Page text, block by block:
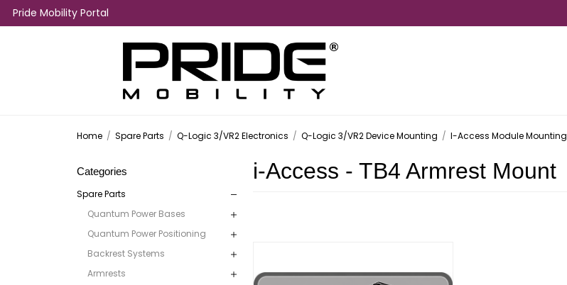
Pride Mobility Portal
Home / Spare Parts / Q-Logic 3/VR2 Electronics / Q-Logic 3/VR2 Device Mounting / I-Access Module Mounting
Categories
Spare Parts
Quantum Power Bases
Quantum Power Positioning
Backrest Systems
Armrests
i-Access - TB4 Armrest Mount